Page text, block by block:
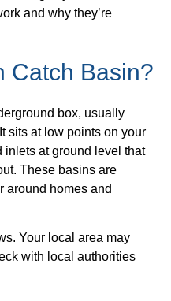
and why they’re
Catch Basin?
box, usually
sits at low points on your
inlets at ground level that
These basins are
around homes and
Your local area may
with local authorities